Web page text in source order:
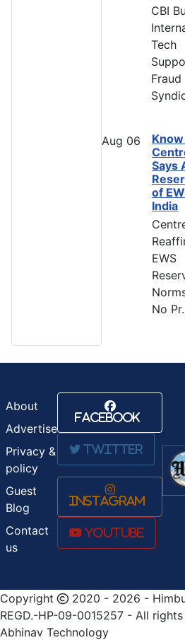
CBI
Tech
Fraud
Aug 06
Says
of
India
EWS
No
About
Advertise
Privacy &
policy
Guest
Blog
Contact
us
Facebook
Twitter
Instagram
Youtube
Copyright
2020 - 2026 -
REGD.-HP-09-0015257 - All
Abhinav Technology